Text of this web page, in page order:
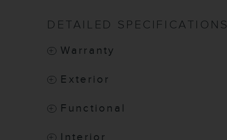
DETAILED SPECIFICATIONS
Warranty
Exterior
Functional
Interior